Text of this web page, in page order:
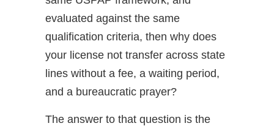
evaluated against the same
qualification criteria, then why does
your license not transfer across state
lines without a fee, a waiting period,
and a bureaucratic prayer?
The answer to that question is the